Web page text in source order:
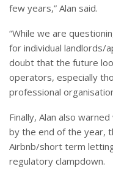
few years,” Alan said.
“While we are
for individual landlords/
doubt that the future
operators, especially
professional
Finally, Alan also
by the end of the year,
Airbnb/short term
regulatory clampdown.